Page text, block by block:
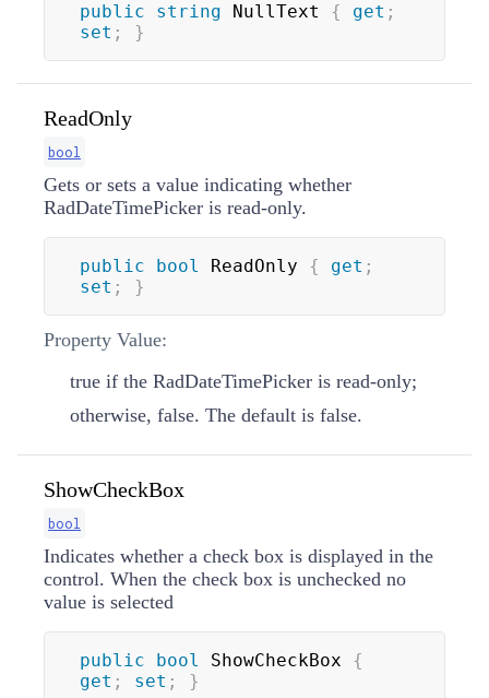
public string NullText { get ;
set ; }
ReadOnly
bool
Gets or sets a value indicating whether
RadDateTimePicker is read-only.
public bool ReadOnly { get ;
set ; }
Property Value:
true if the RadDateTimePicker is read-only;
otherwise, false. The default is false.
ShowCheckBox
bool
Indicates whether a check box is displayed in the
control. When the check box is unchecked no
value is selected
public bool ShowCheckBox {
get ; set ; }